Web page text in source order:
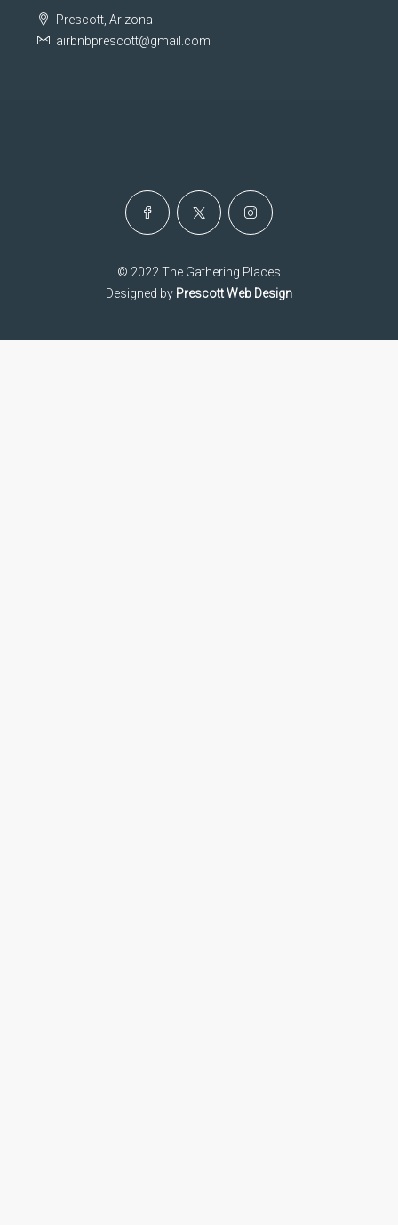
Prescott, Arizona
airbnbprescott@gmail.com
© 2022 The Gathering Places
Designed by Prescott Web Design